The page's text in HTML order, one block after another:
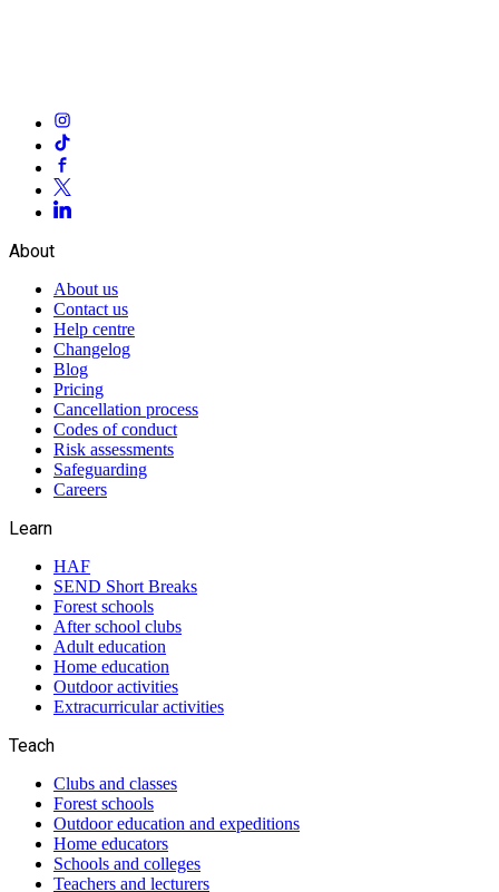
About
About us
Contact us
Help centre
Changelog
Blog
Pricing
Cancellation process
Codes of conduct
Risk assessments
Safeguarding
Careers
Learn
HAF
SEND Short Breaks
Forest schools
After school clubs
Adult education
Home education
Outdoor activities
Extracurricular activities
Teach
Clubs and classes
Forest schools
Outdoor education and expeditions
Home educators
Schools and colleges
Teachers and lecturers